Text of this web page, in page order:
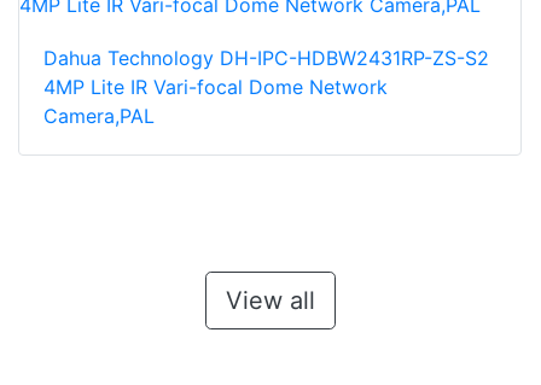
Dahua Technology DH-IPC-HDBW2431RP-ZS-S2
4MP Lite IR Vari-focal Dome Network
Camera,PAL
View all